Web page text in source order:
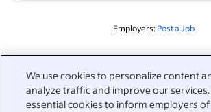
We use cookies to personalize content
analyze traffic and improve our services.
essential cookies to inform employers of
Employers: Post a Job
Related to this search
&nbsp;
Sign in